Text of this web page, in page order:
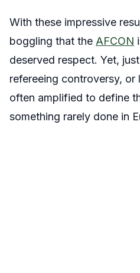
With these impressive
boggling that the AFCON
deserved respect. Yet,
refereeing controversy, or
often amplified to define
something rarely done in